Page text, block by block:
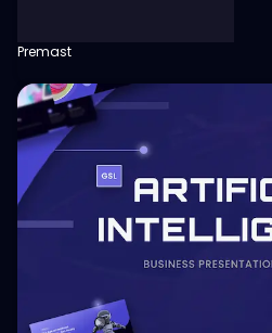
Premast
View